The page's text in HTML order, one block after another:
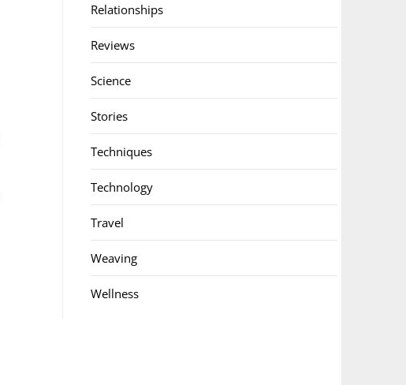
Relationships
Reviews
Science
Stories
Techniques
Technology
Travel
Weaving
Wellness